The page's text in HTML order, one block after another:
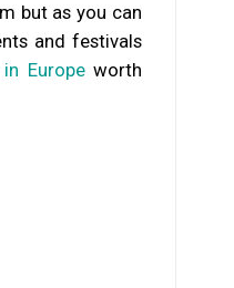
but as you can
and festivals
Europeworth